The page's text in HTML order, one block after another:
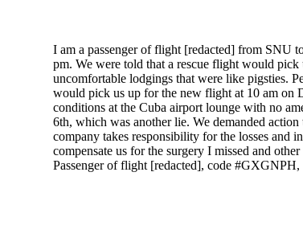
I am a passenger of flight [redacted] from SNU
pm. We were told that a rescue flight would
uncomfortable lodgings that were like pigsties.
would pick us up for the new flight at 10 am on
conditions at the Cuba airport lounge with no
6th, which was another lie. We demanded
company takes responsibility for the losses and
compensate us for the surgery I missed and
Passenger of flight [redacted], code #GXGNPH,